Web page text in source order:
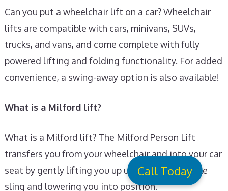
Can you put a wheelchair lift on a car? Wheelchair
lifts are compatible with cars, minivans, SUVs,
trucks, and vans, and come complete with fully
powered lifting and folding functionality. For added
convenience, a swing-away option is also available!
What is a Milford lift?
What is a Milford lift? The Milford Person Lift
transfers you from your wheelchair and into your car
seat by gently lifting you up using a comfortable
sling and lowering you into position.
Call Today